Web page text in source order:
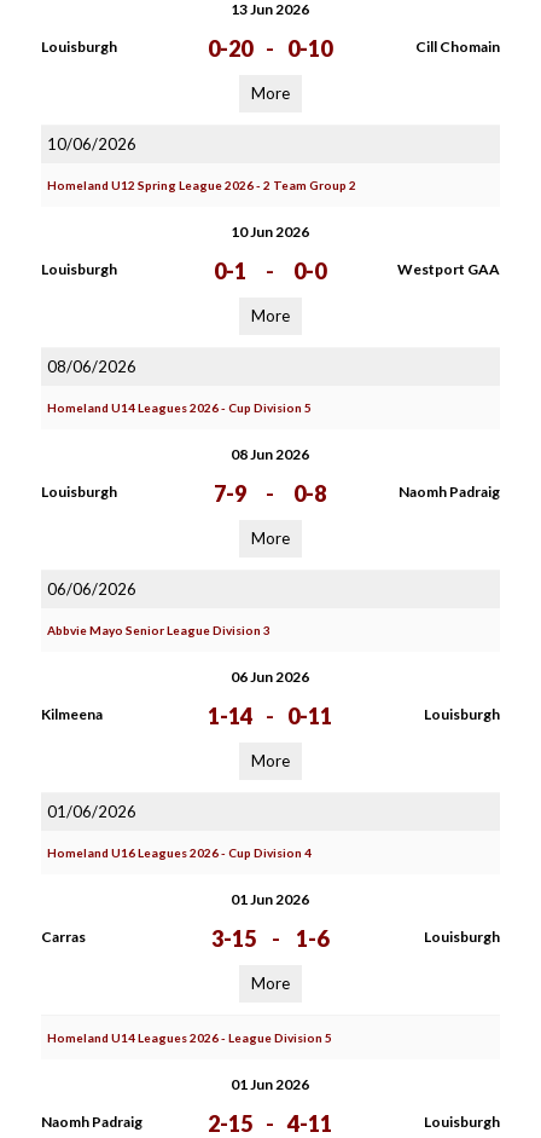
13 Jun 2026
Louisburgh 0-20 - 0-10 Cill Chomain
More
10/06/2026
Homeland U12 Spring League 2026 - 2 Team Group 2
10 Jun 2026
Louisburgh 0-1 - 0-0 Westport GAA
More
08/06/2026
Homeland U14 Leagues 2026 - Cup Division 5
08 Jun 2026
Louisburgh 7-9 - 0-8 Naomh Padraig
More
06/06/2026
Abbvie Mayo Senior League Division 3
06 Jun 2026
Kilmeena 1-14 - 0-11 Louisburgh
More
01/06/2026
Homeland U16 Leagues 2026 - Cup Division 4
01 Jun 2026
Carras 3-15 - 1-6 Louisburgh
More
Homeland U14 Leagues 2026 - League Division 5
01 Jun 2026
Naomh Padraig 2-15 - 4-11 Louisburgh